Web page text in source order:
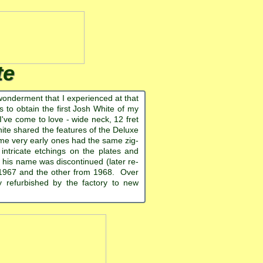
that I experienced at that
to obtain the first Josh White of my
come to love - wide neck, 12 fret
shared the features of the Deluxe
very early ones had the same zig-
etchings on the plates and
name was discontinued (later re-
and the other from 1968. Over
refurbished by the factory to new